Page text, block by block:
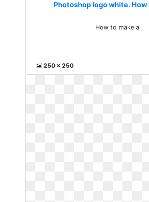
Photoshop logo white. How
How to make a
250 x 250